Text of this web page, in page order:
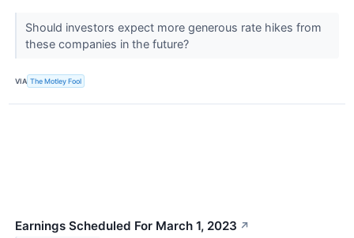
Should investors expect more generous rate hikes from
these companies in the future?
VIA The Motley Fool
Earnings Scheduled For March 1, 2023 ↗